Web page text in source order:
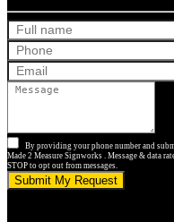
By providing your phone number and
Made 2 Measure Signworks . Message & data
STOP to opt out from messages.
Submit My Request